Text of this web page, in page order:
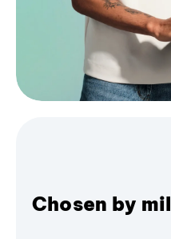
Chosen by